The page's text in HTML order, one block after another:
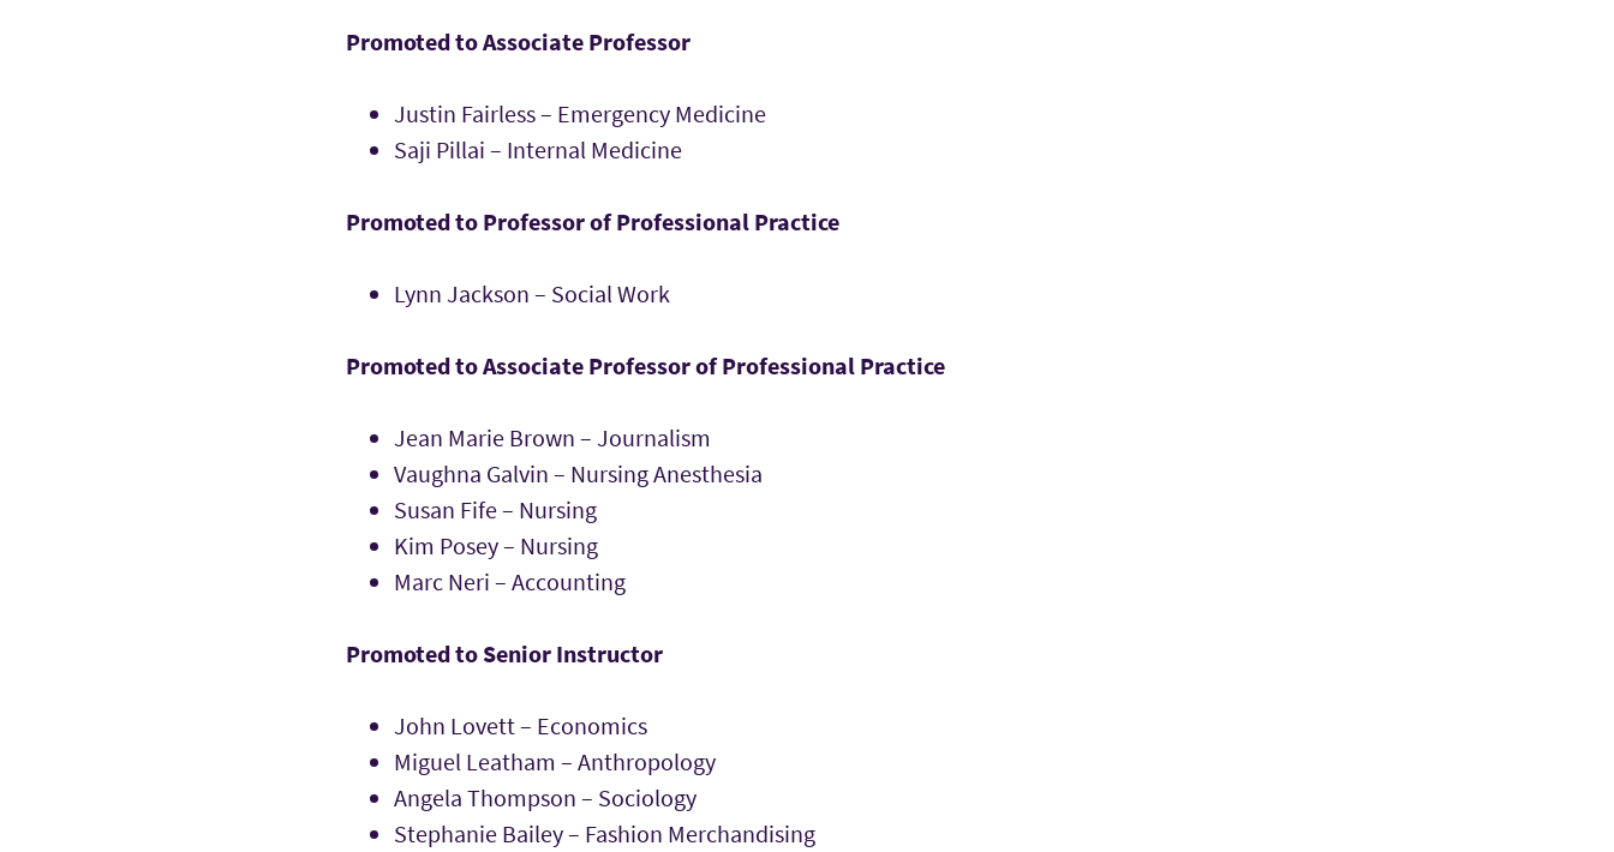
Promoted to Associate Professor
Justin Fairless – Emergency Medicine
Saji Pillai – Internal Medicine
Promoted to Professor of Professional Practice
Lynn Jackson – Social Work
Promoted to Associate Professor of Professional Practice
Jean Marie Brown – Journalism
Vaughna Galvin – Nursing Anesthesia
Susan Fife – Nursing
Kim Posey – Nursing
Marc Neri – Accounting
Promoted to Senior Instructor
John Lovett – Economics
Miguel Leatham – Anthropology
Angela Thompson – Sociology
Stephanie Bailey – Fashion Merchandising